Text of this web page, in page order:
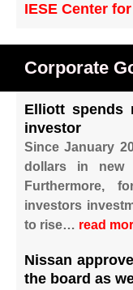
IESE Center
Corporate
Elliott spends
investor
Since January
dollars in new
Furthermore,
investors
to rise… read
Nissan
the board as